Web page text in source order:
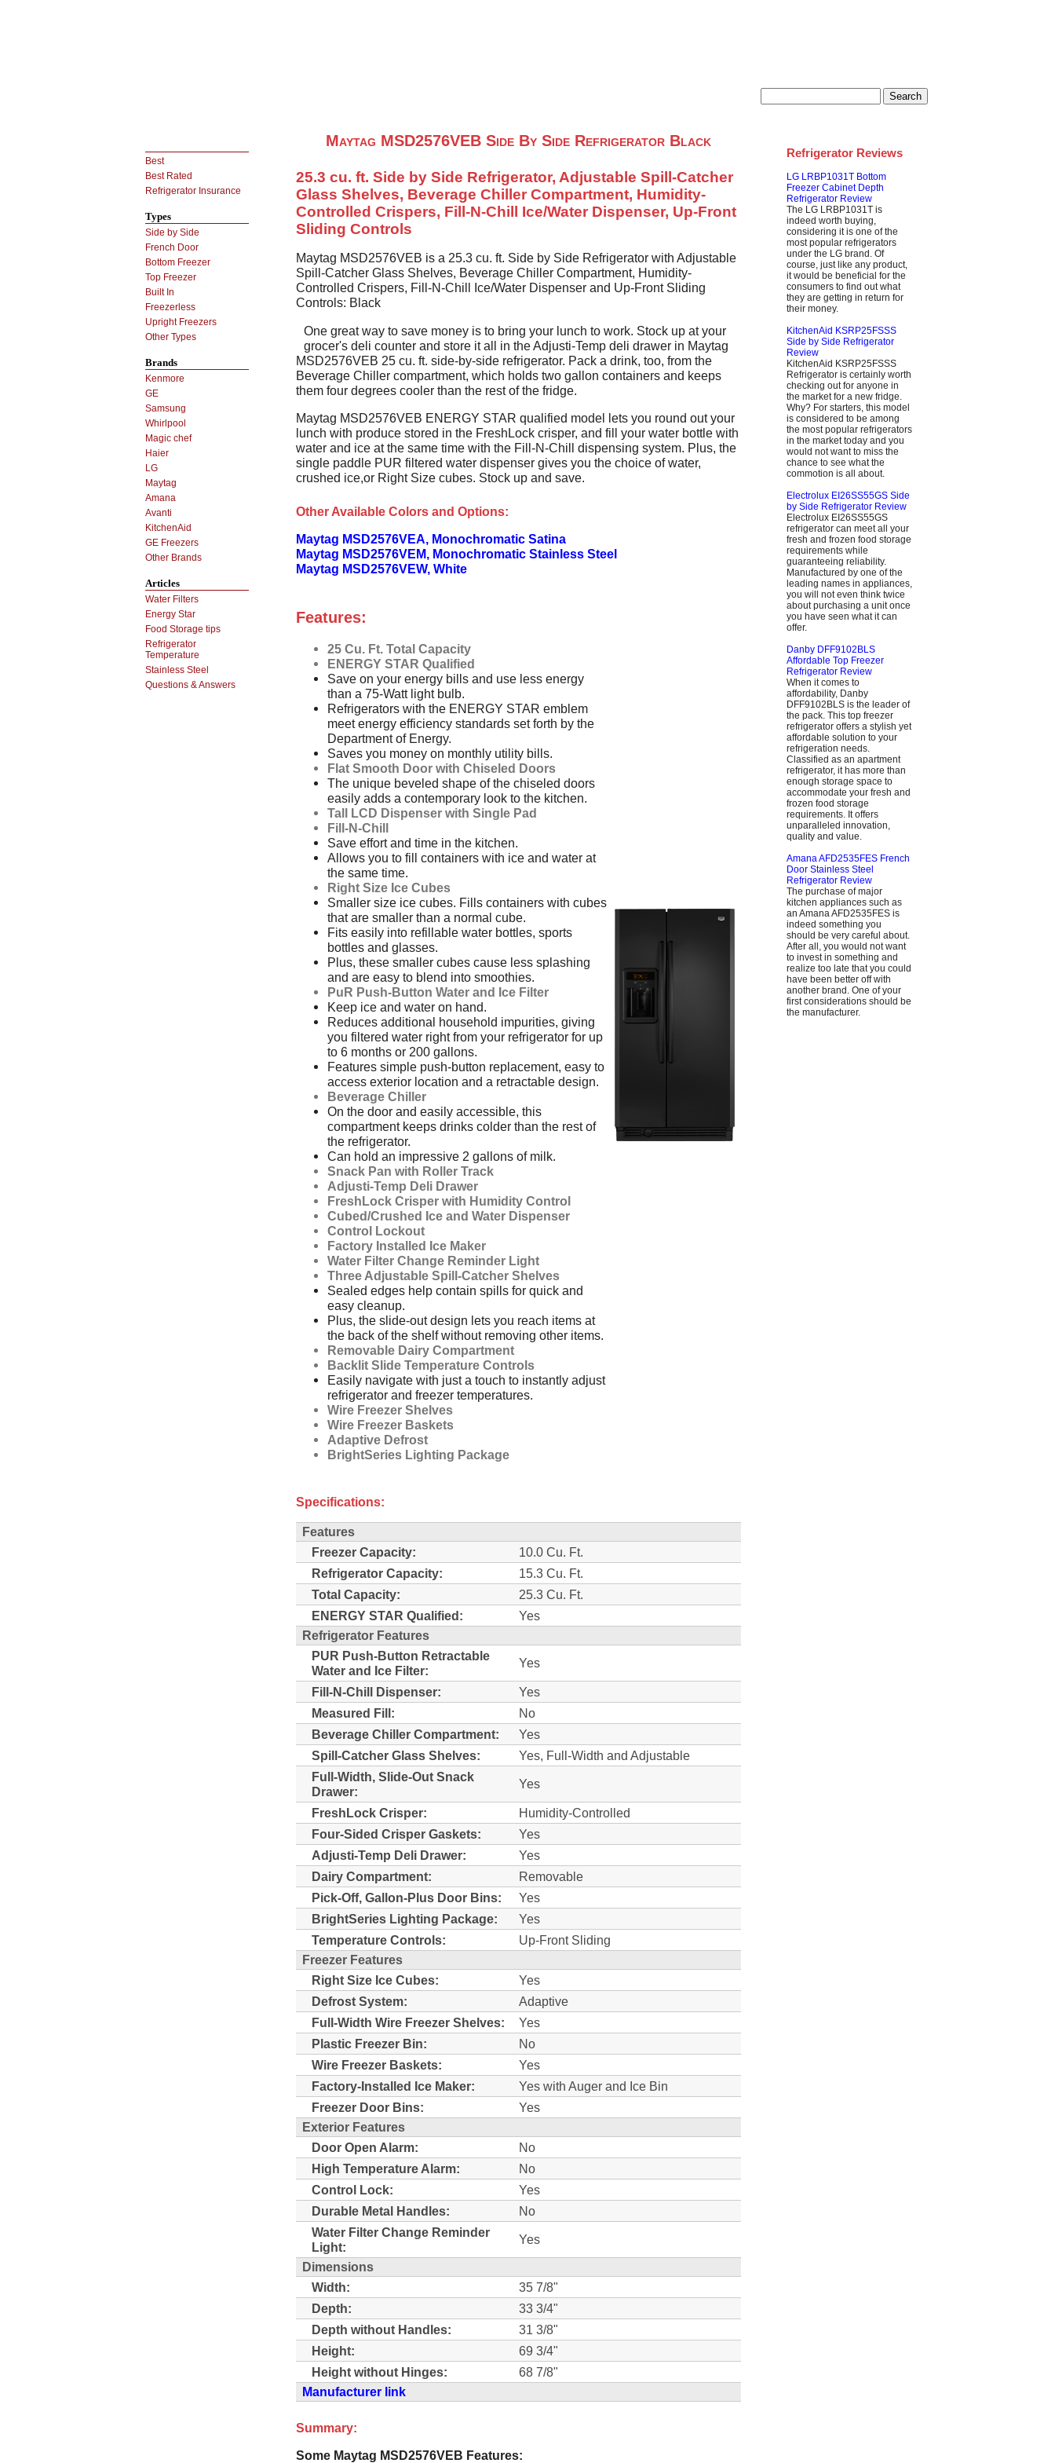
Maytag MSD2576VEB Side By Side Refrigerator Black
25.3 cu. ft. Side by Side Refrigerator, Adjustable Spill-Catcher
Glass Shelves, Beverage Chiller Compartment, Humidity-
Controlled Crispers, Fill-N-Chill Ice/Water Dispenser, Up-Front
Sliding Controls
Maytag MSD2576VEB is a 25.3 cu. ft. Side by Side Refrigerator with Adjustable
Spill-Catcher Glass Shelves, Beverage Chiller Compartment, Humidity-
Controlled Crispers, Fill-N-Chill Ice/Water Dispenser and Up-Front Sliding
Controls: Black
One great way to save money is to bring your lunch to work. Stock up at your
grocer's deli counter and store it all in the Adjusti-Temp deli drawer in Maytag
MSD2576VEB 25 cu. ft. side-by-side refrigerator. Pack a drink, too, from the
Beverage Chiller compartment, which holds two gallon containers and keeps
them four degrees cooler than the rest of the fridge.
Maytag MSD2576VEB ENERGY STAR qualified model lets you round out your
lunch with produce stored in the FreshLock crisper, and fill your water bottle with
water and ice at the same time with the Fill-N-Chill dispensing system. Plus, the
single paddle PUR filtered water dispenser gives you the choice of water,
crushed ice,or Right Size cubes. Stock up and save.
Other Available Colors and Options:
Maytag MSD2576VEA, Monochromatic Satina
Maytag MSD2576VEM, Monochromatic Stainless Steel
Maytag MSD2576VEW, White
Features:
25 Cu. Ft. Total Capacity
ENERGY STAR Qualified
Save on your energy bills and use less energy
than a 75-Watt light bulb.
Refrigerators with the ENERGY STAR emblem
meet energy efficiency standards set forth by the
Department of Energy.
Saves you money on monthly utility bills.
Flat Smooth Door with Chiseled Doors
The unique beveled shape of the chiseled doors
easily adds a contemporary look to the kitchen.
Tall LCD Dispenser with Single Pad
Fill-N-Chill
Save effort and time in the kitchen.
Allows you to fill containers with ice and water at
the same time.
Right Size Ice Cubes
Smaller size ice cubes. Fills containers with cubes
that are smaller than a normal cube.
Fits easily into refillable water bottles, sports
bottles and glasses.
Plus, these smaller cubes cause less splashing
and are easy to blend into smoothies.
PuR Push-Button Water and Ice Filter
Keep ice and water on hand.
Reduces additional household impurities, giving
you filtered water right from your refrigerator for up
to 6 months or 200 gallons.
Features simple push-button replacement, easy to
access exterior location and a retractable design.
Beverage Chiller
On the door and easily accessible, this
compartment keeps drinks colder than the rest of
the refrigerator.
Can hold an impressive 2 gallons of milk.
Snack Pan with Roller Track
Adjusti-Temp Deli Drawer
FreshLock Crisper with Humidity Control
Cubed/Crushed Ice and Water Dispenser
Control Lockout
Factory Installed Ice Maker
Water Filter Change Reminder Light
Three Adjustable Spill-Catcher Shelves
Sealed edges help contain spills for quick and
easy cleanup.
Plus, the slide-out design lets you reach items at
the back of the shelf without removing other items.
Removable Dairy Compartment
Backlit Slide Temperature Controls
Easily navigate with just a touch to instantly adjust
refrigerator and freezer temperatures.
Wire Freezer Shelves
Wire Freezer Baskets
Adaptive Defrost
BrightSeries Lighting Package
Specifications:
Features
Freezer Capacity:
10.0 Cu. Ft.
Refrigerator Capacity:
15.3 Cu. Ft.
Total Capacity:
25.3 Cu. Ft.
ENERGY STAR Qualified:
Yes
Refrigerator Features
PUR Push-Button Retractable
Water and Ice Filter:
Yes
Fill-N-Chill Dispenser:
Yes
Measured Fill:
No
Beverage Chiller Compartment:
Yes
Spill-Catcher Glass Shelves:
Yes, Full-Width and Adjustable
Full-Width, Slide-Out Snack
Drawer:
Yes
FreshLock Crisper:
Humidity-Controlled
Four-Sided Crisper Gaskets:
Yes
Adjusti-Temp Deli Drawer:
Yes
Dairy Compartment:
Removable
Pick-Off, Gallon-Plus Door Bins:
Yes
BrightSeries Lighting Package:
Yes
Temperature Controls:
Up-Front Sliding
Freezer Features
Right Size Ice Cubes:
Yes
Defrost System:
Adaptive
Full-Width Wire Freezer Shelves:
Yes
Plastic Freezer Bin:
No
Wire Freezer Baskets:
Yes
Factory-Installed Ice Maker:
Yes with Auger and Ice Bin
Freezer Door Bins:
Yes
Exterior Features
Door Open Alarm:
No
High Temperature Alarm:
No
Control Lock:
Yes
Durable Metal Handles:
No
Water Filter Change Reminder
Light:
Yes
Dimensions
Width:
35 7/8"
Depth:
33 3/4"
Depth without Handles:
31 3/8"
Height:
69 3/4"
Height without Hinges:
68 7/8"
Manufacturer link
Summary:
Some Maytag MSD2576VEB Features:
Best
Best Rated
Refrigerator Insurance
Types
Side by Side
French Door
Bottom Freezer
Top Freezer
Built In
Freezerless
Upright Freezers
Other Types
Brands
Kenmore
GE
Samsung
Whirlpool
Magic chef
Haier
LG
Maytag
Amana
Avanti
KitchenAid
GE Freezers
Other Brands
Articles
Water Filters
Energy Star
Food Storage tips
Refrigerator
Temperature
Stainless Steel
Questions & Answers
Refrigerator Reviews
LG LRBP1031T Bottom
Freezer Cabinet Depth
Refrigerator Review
The LG LRBP1031T is
indeed worth buying,
considering it is one of the
most popular refrigerators
under the LG brand. Of
course, just like any product,
it would be beneficial for the
consumers to find out what
they are getting in return for
their money.
KitchenAid KSRP25FSSS
Side by Side Refrigerator
Review
KitchenAid KSRP25FSSS
Refrigerator is certainly worth
checking out for anyone in
the market for a new fridge.
Why? For starters, this model
is considered to be among
the most popular refrigerators
in the market today and you
would not want to miss the
chance to see what the
commotion is all about.
Electrolux EI26SS55GS Side
by Side Refrigerator Review
Electrolux EI26SS55GS
refrigerator can meet all your
fresh and frozen food storage
requirements while
guaranteeing reliability.
Manufactured by one of the
leading names in appliances,
you will not even think twice
about purchasing a unit once
you have seen what it can
offer.
Danby DFF9102BLS
Affordable Top Freezer
Refrigerator Review
When it comes to
affordability, Danby
DFF9102BLS is the leader of
the pack. This top freezer
refrigerator offers a stylish yet
affordable solution to your
refrigeration needs.
Classified as an apartment
refrigerator, it has more than
enough storage space to
accommodate your fresh and
frozen food storage
requirements. It offers
unparalleled innovation,
quality and value.
Amana AFD2535FES French
Door Stainless Steel
Refrigerator Review
The purchase of major
kitchen appliances such as
an Amana AFD2535FES is
indeed something you
should be very careful about.
After all, you would not want
to invest in something and
realize too late that you could
have been better off with
another brand. One of your
first considerations should be
the manufacturer.